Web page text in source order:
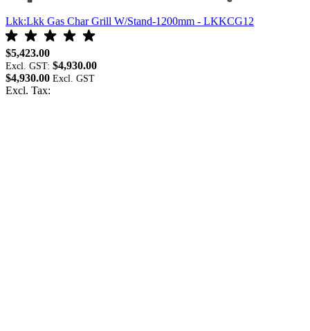
Lkk:Lkk Gas Char Grill W/Stand-1200mm - LKKCG12
$5,423.00
Excl. GST: $4,930.00
$4,930.00
Excl. Tax: